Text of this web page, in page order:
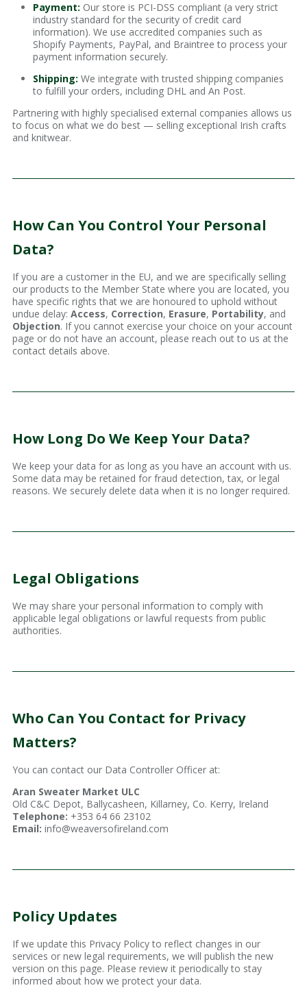
Payment: Our store is PCI-DSS compliant (a very strict
industry standard for the security of credit card
information). We use accredited companies such as
Shopify Payments, PayPal, and Braintree to process your
payment information securely.
Shipping: We integrate with trusted shipping companies
to fulfill your orders, including DHL and An Post.
Partnering with highly specialised external companies allows us
to focus on what we do best — selling exceptional Irish crafts
and knitwear.
How Can You Control Your Personal
Data?
If you are a customer in the EU, and we are specifically selling
our products to the Member State where you are located, you
have specific rights that we are honoured to uphold without
undue delay: Access, Correction, Erasure, Portability, and
Objection. If you cannot exercise your choice on your account
page or do not have an account, please reach out to us at the
contact details above.
How Long Do We Keep Your Data?
We keep your data for as long as you have an account with us.
Some data may be retained for fraud detection, tax, or legal
reasons. We securely delete data when it is no longer required.
Legal Obligations
We may share your personal information to comply with
applicable legal obligations or lawful requests from public
authorities.
Who Can You Contact for Privacy
Matters?
You can contact our Data Controller Officer at:
Aran Sweater Market ULC
Old C&C Depot, Ballycasheen, Killarney, Co. Kerry, Ireland
Telephone: +353 64 66 23102
Email: info@weaversofireland.com
Policy Updates
If we update this Privacy Policy to reflect changes in our
services or new legal requirements, we will publish the new
version on this page. Please review it periodically to stay
informed about how we protect your data.